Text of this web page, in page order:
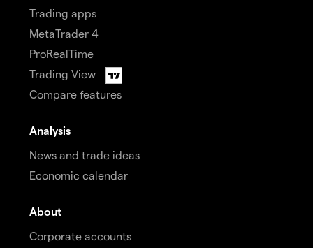
Trading apps
MetaTrader 4
ProRealTime
Trading View
Compare features
Analysis
News and trade ideas
Economic calendar
About
Corporate accounts